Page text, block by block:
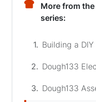
More from the
series:
1.
2.
3.